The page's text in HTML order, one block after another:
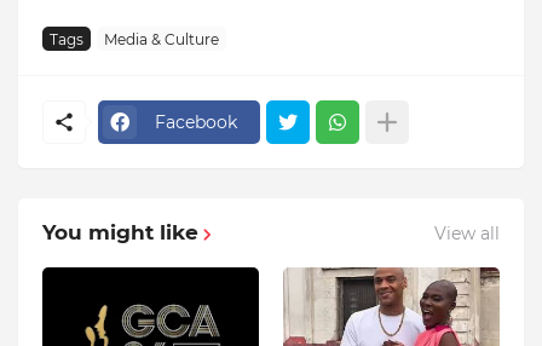
Tags Media & Culture
Facebook
You might like View all